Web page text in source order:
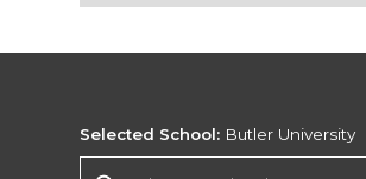
Selected School: Butler University